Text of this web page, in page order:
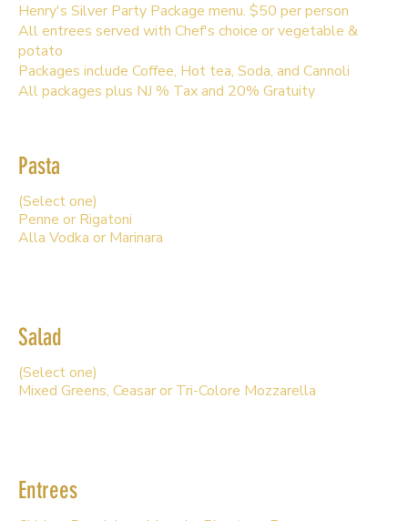
Henry's Silver Party Package menu. $50 per person
All entrees served with Chef's choice or vegetable &
potato
Packages include Coffee, Hot tea, Soda, and Cannoli
All packages plus NJ % Tax and 20% Gratuity
Pasta
(Select one)
Penne or Rigatoni
Alla Vodka or Marinara
Salad
(Select one)
Mixed Greens, Ceasar or Tri-Colore Mozzarella
Entrees